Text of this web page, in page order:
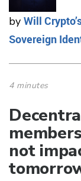
by Will
Sovereign
4 minutes
not